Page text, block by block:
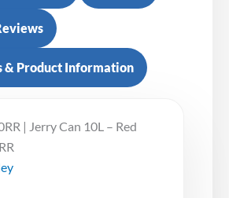
& Product Information
| Jerry Can 10L – Red